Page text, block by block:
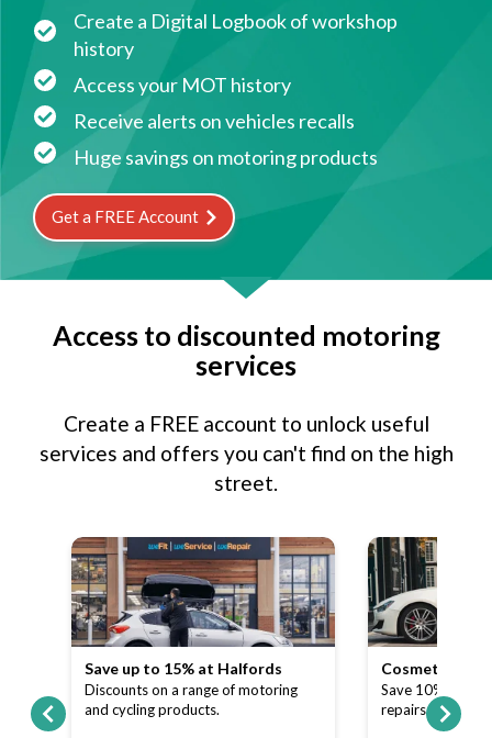
Create a Digital Logbook of workshop
history
Access your MOT history
Receive alerts on vehicles recalls
Huge savings on motoring products
Get a FREE Account
Access to discounted motoring
services
Create a FREE account to unlock useful
services and offers you can't find on the high
street.
Save up to 15% at Halfords
Discounts on a range of motoring
and cycling products.
Cosmetic and
Save 10% on
repairs.